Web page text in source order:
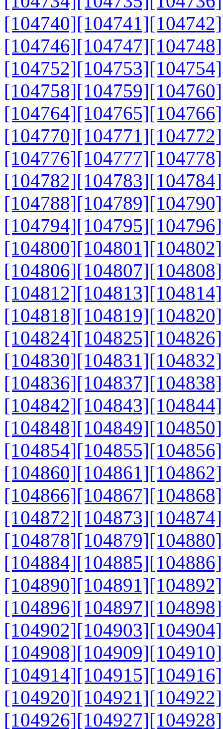
[104740][104741][104742]
[104746][104747][104748]
[104752][104753][104754]
[104758][104759][104760]
[104764][104765][104766]
[104770][104771][104772]
[104776][104777][104778]
[104782][104783][104784]
[104788][104789][104790]
[104794][104795][104796]
[104800][104801][104802]
[104806][104807][104808]
[104812][104813][104814]
[104818][104819][104820]
[104824][104825][104826]
[104830][104831][104832]
[104836][104837][104838]
[104842][104843][104844]
[104848][104849][104850]
[104854][104855][104856]
[104860][104861][104862]
[104866][104867][104868]
[104872][104873][104874]
[104878][104879][104880]
[104884][104885][104886]
[104890][104891][104892]
[104896][104897][104898]
[104902][104903][104904]
[104908][104909][104910]
[104914][104915][104916]
[104920][104921][104922]
[104926][104927][104928]